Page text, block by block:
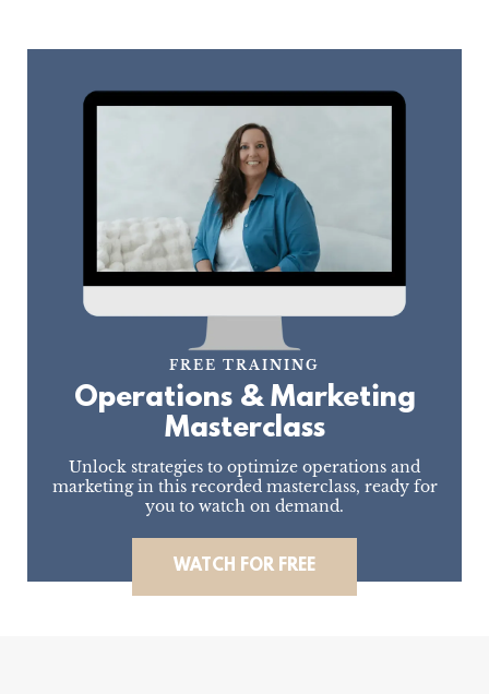
FREE TRAINING
Operations & Marketing
Masterclass
Unlock strategies to optimize operations and
marketing in this recorded masterclass, ready for
you to watch on demand.
WATCH FOR FREE